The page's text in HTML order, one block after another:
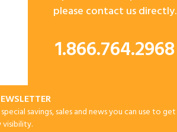
please contact us directly.
1.866.764.2968
savings, sales and news you can use to get